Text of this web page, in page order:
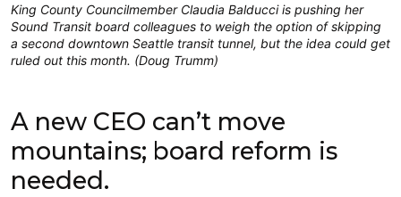
King County Councilmember Claudia Balducci is pushing her
Sound Transit board colleagues to weigh the option of skipping
a second downtown Seattle transit tunnel, but the idea could get
ruled out this month. (Doug Trumm)
A new CEO can’t move
mountains; board reform is
needed.